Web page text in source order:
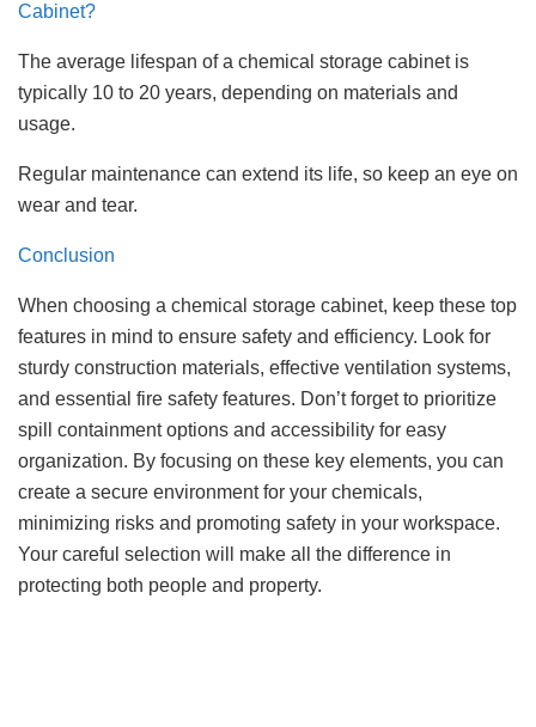
Cabinet?
The average lifespan of a chemical storage cabinet is
typically 10 to 20 years, depending on materials and
usage.
Regular maintenance can extend its life, so keep an eye on
wear and tear.
Conclusion
When choosing a chemical storage cabinet, keep these top
features in mind to ensure safety and efficiency. Look for
sturdy construction materials, effective ventilation systems,
and essential fire safety features. Don’t forget to prioritize
spill containment options and accessibility for easy
organization. By focusing on these key elements, you can
create a secure environment for your chemicals,
minimizing risks and promoting safety in your workspace.
Your careful selection will make all the difference in
protecting both people and property.